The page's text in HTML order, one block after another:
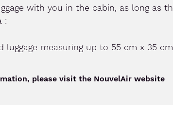
with you in the cabin, as long as
:
luggage measuring up to 55 cm x 35
please visit the NouvelAir website